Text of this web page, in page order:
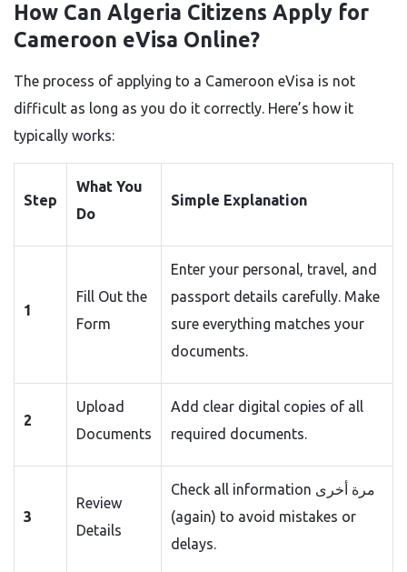
How Can Algeria Citizens Apply for
Cameroon eVisa Online?
The process of applying to a Cameroon eVisa is not
difficult as long as you do it correctly. Here’s how it
typically works:
Step
What You
Do
Simple Explanation
1
Fill Out the
Form
Enter your personal, travel, and
passport details carefully. Make
sure everything matches your
documents.
2
Upload
Documents
Add clear digital copies of all
required documents.
3
Review
Details
Check all information مرة أخرى
(again) to avoid mistakes or
delays.